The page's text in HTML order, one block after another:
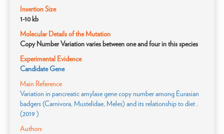
Insertion Size
1-10 kb
Molecular Details of the Mutation
Copy Number Variation varies between one and four in this species
Experimental Evidence
Candidate Gene
Main Reference
Variation in pancreatic amylase gene copy number among Eurasian
badgers (Carnivora, Mustelidae, Meles) and its relationship to diet .
(2019 )
Authors